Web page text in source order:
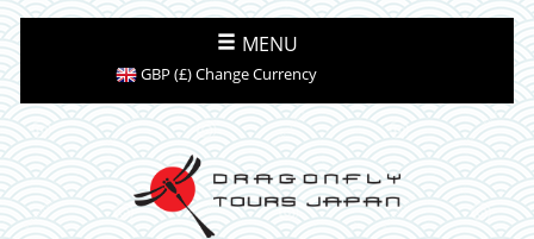
MENU
GBP (£) Change Currency